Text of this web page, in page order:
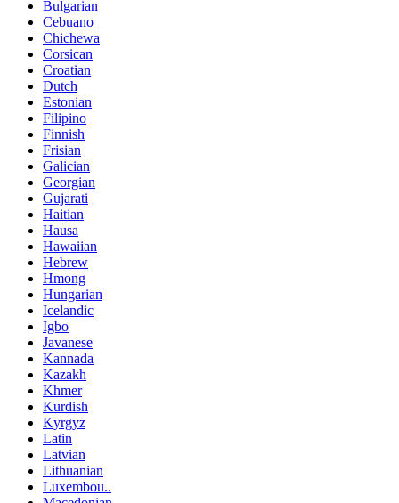
Bulgarian
Cebuano
Chichewa
Corsican
Croatian
Dutch
Estonian
Filipino
Finnish
Frisian
Galician
Georgian
Gujarati
Haitian
Hausa
Hawaiian
Hebrew
Hmong
Hungarian
Icelandic
Igbo
Javanese
Kannada
Kazakh
Khmer
Kurdish
Kyrgyz
Latin
Latvian
Lithuanian
Luxembou..